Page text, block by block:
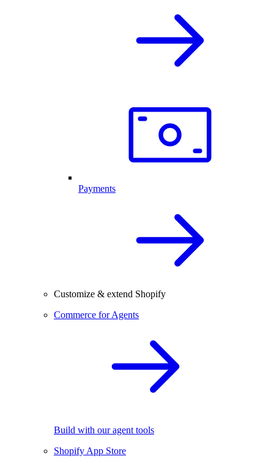
Payments
Customize & extend Shopify
Commerce for Agents
Build with our agent tools
Shopify App Store